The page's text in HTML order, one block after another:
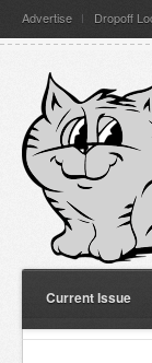
Advertise Dropoff
Current Issue